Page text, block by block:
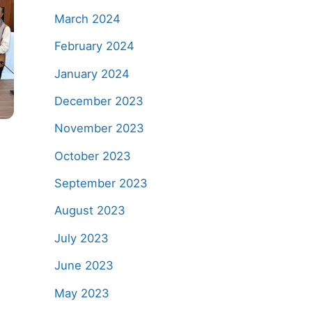
March 2024
February 2024
January 2024
December 2023
November 2023
October 2023
September 2023
August 2023
July 2023
June 2023
May 2023